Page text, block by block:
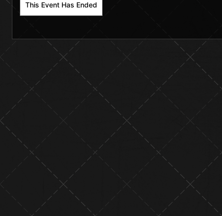
This Event Has Ended